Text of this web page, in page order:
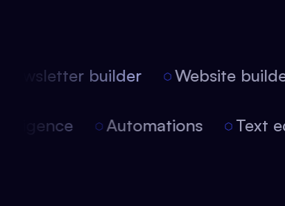
builder Website builder
Automations